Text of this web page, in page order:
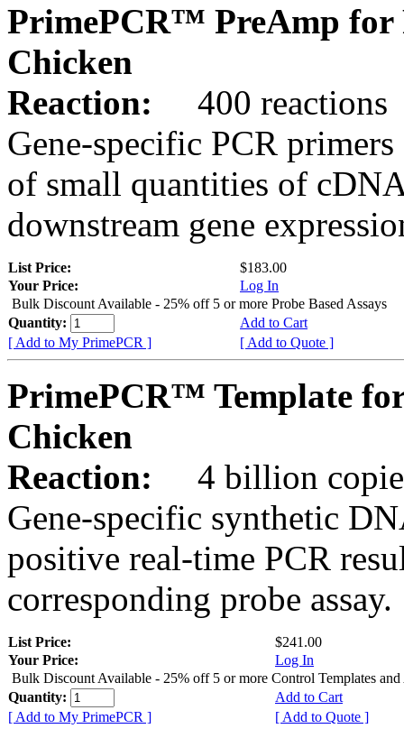
PrimePCR™ PreAmp for
Chicken
Reaction:
400 reactions
Gene-specific PCR
of small quantities of
downstream gene
List Price:
$183.00
Your Price:
Log In
Bulk Discount Available - 25% off 5 or more Probe Based Assays
Quantity:
Add to Cart
[ Add to My PrimePCR ]
[ Add to Quote ]
PrimePCR™ Template
Chicken
Reaction:
4 billion
Gene-specific synthetic
positive real-time PCR
corresponding probe assay.
List Price:
$241.00
Your Price:
Log In
Bulk Discount Available - 25% off 5 or more Control Templates and
Quantity:
Add to Cart
[ Add to My PrimePCR ]
[ Add to Quote ]